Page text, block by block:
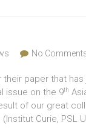
No
paper that
issue on the 9th
of our great
Curie, PSL